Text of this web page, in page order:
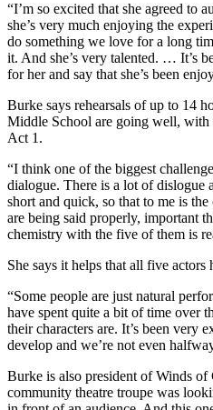
“I’m so excited that she agreed to
she’s very much enjoying the
do something we love for a long
it. And she’s very talented. … It’s
for her and say that she’s been
Burke says rehearsals of up to 14
Middle School are going well, with
Act 1.
“I think one of the biggest
dialogue. There is a lot of dislogue
short and quick, so that to me is
are being said properly, important
chemistry with the five of them is
She says it helps that all five actors
“Some people are just natural
have spent quite a bit of time over
their characters are. It’s been very
develop and we’re not even
Burke is also president of Winds of
community theatre troupe was